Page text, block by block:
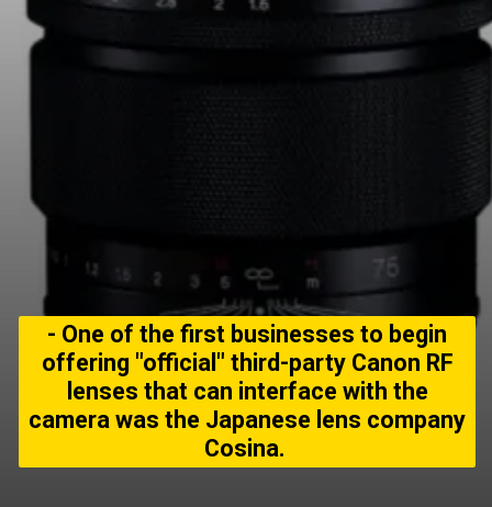
- One of the first businesses to begin
offering "official" third-party Canon RF
lenses that can interface with the
camera was the Japanese lens company
Cosina.